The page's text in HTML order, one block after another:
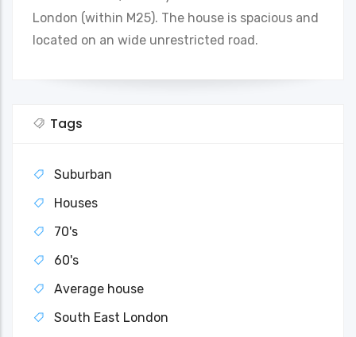
London (within M25). The house is spacious and
located on an wide unrestricted road.
Tags
Suburban
Houses
70's
60's
Average house
South East London